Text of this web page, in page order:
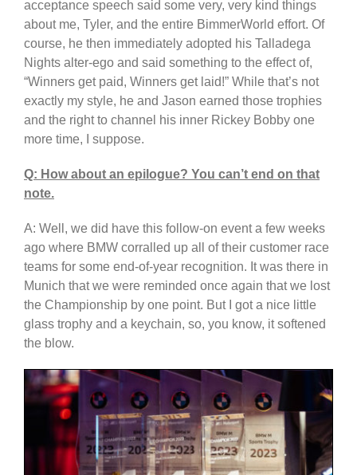
acceptance speech said some very, very kind things
about me, Tyler, and the entire BimmerWorld effort. Of
course, he then immediately adopted his Talladega
Nights alter-ego and said something to the effect of,
“Winners get paid, Winners get laid!” While that’s not
exactly my style, he and Jason earned those trophies
and the right to channel his inner Rickey Bobby one
more time, I suppose.
Q: How about an epilogue? You can’t end on that
note.
A: Well, we did have this follow-on event a few weeks
ago where BMW corralled up all of their customer race
teams for some end-of-year recognition. It was there in
Munich that we were reminded once again that we lost
the Championship by one point. But I got a nice little
glass trophy and a keychain, so, you know, it softened
the blow.